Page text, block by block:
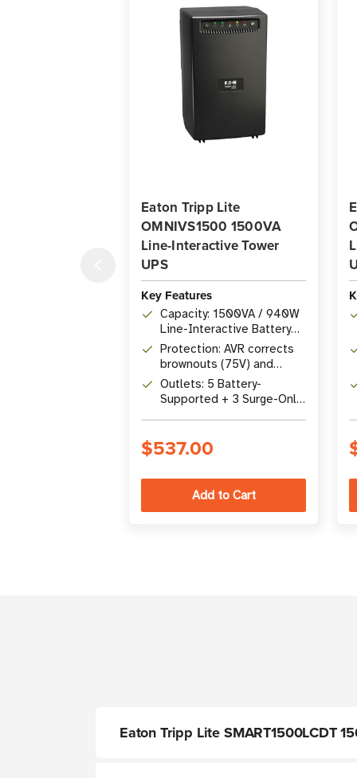
Eaton Tripp Lite
OMNIVS1500 1500VA
Line-Interactive Tower
UPS
Key Features
Capacity: 1500VA / 940W
Line-Interactive Battery
Backup
Protection: AVR corrects
brownouts (75V) and
overvoltages (147V)
without battery
Outlets: 5 Battery-
Supported + 3 Surge-Only
$537.00
Eaton Tripp Lite SMART1500LCDT